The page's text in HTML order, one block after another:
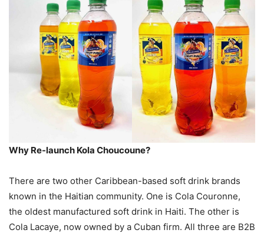
Why Re-launch Kola Choucoune?
There are two other Caribbean-based soft drink brands
known in the Haitian community. One is Cola Couronne,
the oldest manufactured soft drink in Haiti. The other is
Cola Lacaye, now owned by a Cuban firm. All three are B2B